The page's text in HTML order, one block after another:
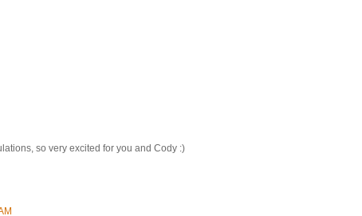
so very excited for you and Cody :)